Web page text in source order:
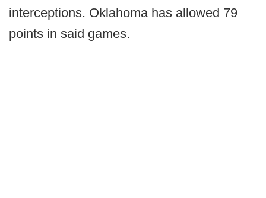
interceptions. Oklahoma has allowed 79
points in said games.